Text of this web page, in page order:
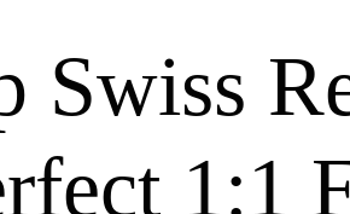
Swiss
1:1